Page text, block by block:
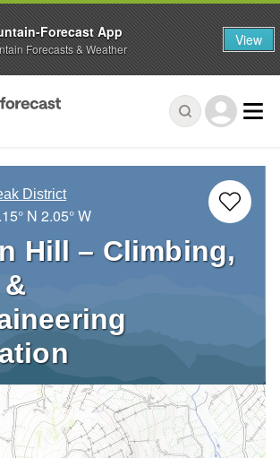
District
N 2.05° W
Hill – Climbing,
Forecast App
Forecasts & Weather View